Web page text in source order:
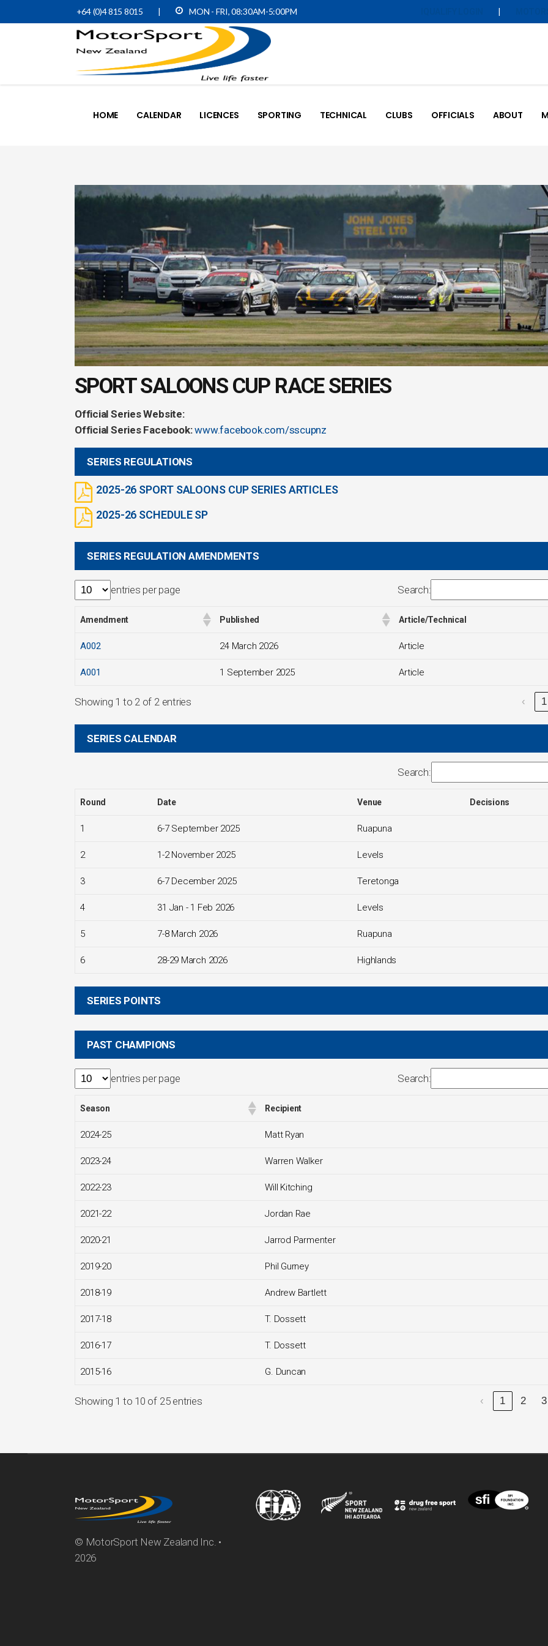
+64 (0)4 815 8015 | MON - FRI, 08:30AM-5:00PM |
HOME CALENDAR LICENCES SPORTING TECHNICAL CLUBS OFFICIALS ABOUT
SPORT SALOONS CUP RACE SERIES
Official Series Website:
Official Series Facebook:www.facebook.com/sscupnz
SERIES REGULATIONS
2025-26 SPORT SALOONS CUP SERIES ARTICLES
2025-26 SCHEDULE SP
SERIES REGULATION AMENDMENTS
entries per page Search:
Amendment Published Article/Technical
A002 24 March 2026 Article
A001 1 September 2025 Article
Showing 1 to 2 of 2 entries ‹ 1
SERIES CALENDAR
Search:
Round Date Venue Decisions
1 6-7 September 2025 Ruapuna
2 1-2 November 2025 Levels
3 6-7 December 2025 Teretonga
4 31 Jan - 1 Feb 2026 Levels
5 7-8 March 2026 Ruapuna
6 28-29 March 2026 Highlands
SERIES POINTS
PAST CHAMPIONS
entries per page Search:
Season Recipient
2024-25 Matt Ryan
2023-24 Warren Walker
2022-23 Will Kitching
2021-22 Jordan Rae
2020-21 Jarrod Parmenter
2019-20 Phil Gurney
2018-19 Andrew Bartlett
2017-18 T. Dossett
2016-17 T. Dossett
2015-16 G. Duncan
Showing 1 to 10 of 25 entries ‹ 1 2 3
© MotorSport New Zealand Inc. •
2026